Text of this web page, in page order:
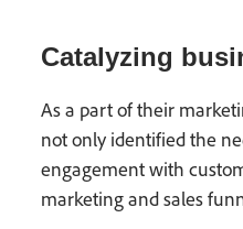
Catalyzing
As a part of their
not only identified the
engagement with
marketing and sales